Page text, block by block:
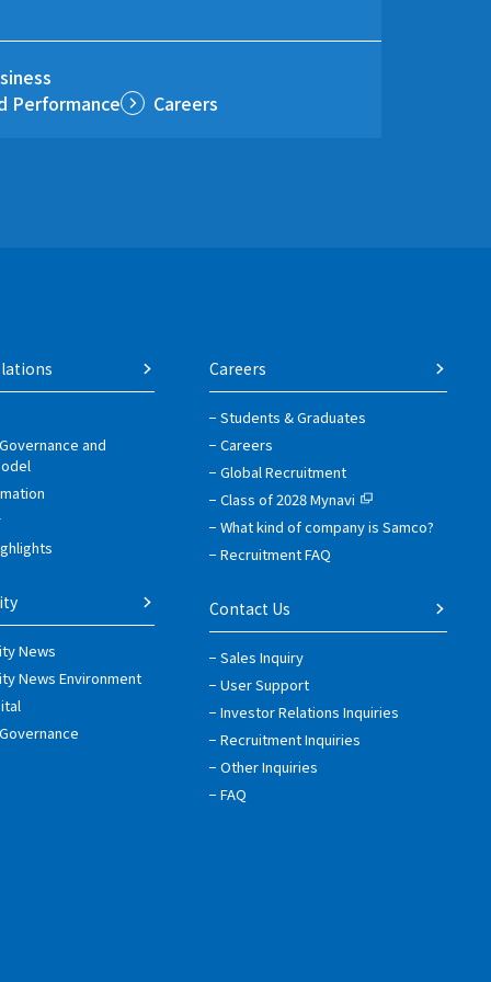
Performance
Careers
and
News
News Environment
Careers
Students & Graduates
Careers
Global Recruitment
Class of 2028 Mynavi
What kind of company is Samco?
Recruitment FAQ
Contact Us
Sales Inquiry
User Support
Investor Relations Inquiries
Recruitment Inquiries
Other Inquiries
FAQ